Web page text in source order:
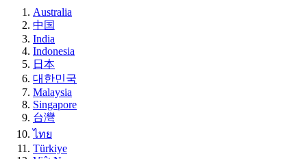
Australia
中国
India
Indonesia
日本
대한민국
Malaysia
Singapore
台灣
ไทย
Türkiye